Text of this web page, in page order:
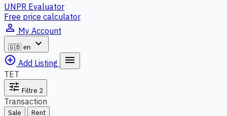
UNPR Evaluator
Free price calculator
person_outline My Account
🇬🇧 en
expand_more
add_circle_outline Add Listing menu
TET
tune Filtre 2
Transaction
Sale Rent